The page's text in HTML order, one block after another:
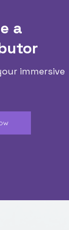
a
immersive